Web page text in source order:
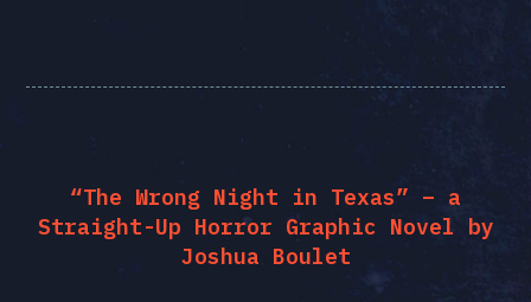
“The Wrong Night in Texas” – a
Straight-Up Horror Graphic Novel by
Joshua Boulet